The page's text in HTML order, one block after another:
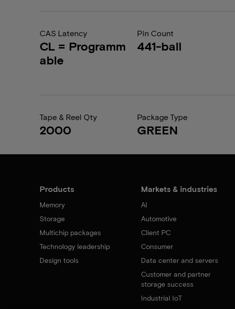
CAS Latency
CL = Programm
able
Pin Count
441-ball
Tape & Reel Qty
2000
Package Type
GREEN
Products
Memory
Storage
Multichip packages
Technology leadership
Design tools
Markets & industries
AI
Automotive
Client PC
Consumer
Data center and servers
Customer and partner
storage success
Industrial IoT